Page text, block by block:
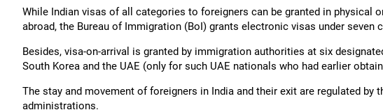
While Indian visas of all categories to foreigners can be granted in
abroad, the Bureau of Immigration (BoI) grants electronic visas under
Besides, visa-on-arrival is granted by immigration authorities at six
South Korea and the UAE (only for such UAE nationals who had earlier
The stay and movement of foreigners in India and their exit are regulated by
administrations.